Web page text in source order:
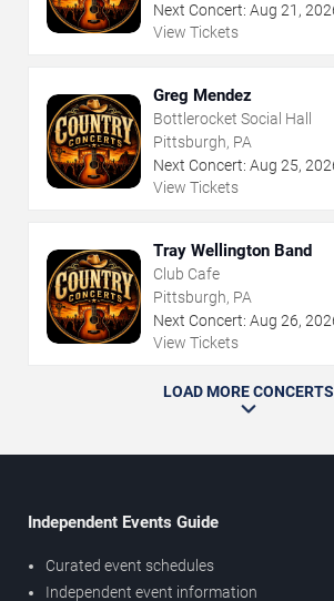
Next Concert: Aug 21 ,
View Tickets
Greg Mendez
Bottlerocket Social Hall
Pittsburgh, PA
Next Concert: Aug 25,
View Tickets
Tray Wellington Band
Club Cafe
Pittsburgh, PA
Next Concert: Aug 26,
View Tickets
LOAD MORE CONCERTS
Independent Events Guide
Curated event schedules
Independent event information